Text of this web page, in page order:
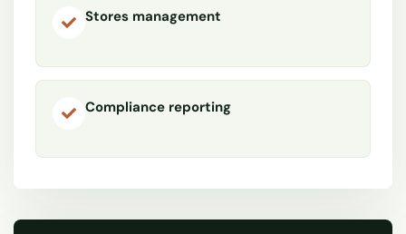
Stores management
Compliance reporting